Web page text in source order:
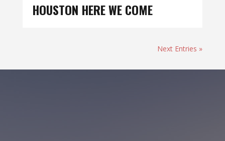
HOUSTON HERE WE COME
Next Entries »